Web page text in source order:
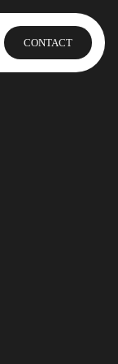
CONTACT